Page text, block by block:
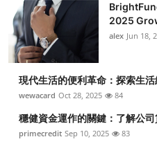
Tech
Real Estate
General
Top 10
2025
alex Jun 18,
現代生活的便利革命：探索生
wewacard Oct 28, 2025 84
穩健資金運作的關鍵：了解公
primecredit Sep 10, 2025 83